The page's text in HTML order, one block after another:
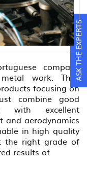
company
work. They
focusing on
combine good
with excellent
and aerodynamics
in high quality
the right grade of
results of
ASK THE EXPERTS